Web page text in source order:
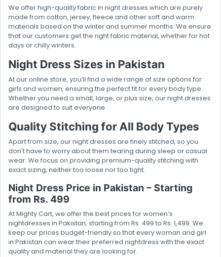
We offer high-quality fabric in night dresses which are purely
made from cotton, jersey, fleece and other soft and warm
materials based on the winter and summer months. We ensure
that our customers get the right fabric material, whether for hot
days or chilly winters.
Night Dress Sizes in Pakistan
At our online store, you’ll find a wide range of size options for
girls and women, ensuring the perfect fit for every body type.
Whether you need a small, large, or plus size, our night dresses
are designed to suit everyone.
Quality Stitching for All Body Types
Apart from size, our night dresses are finely stitched, so you
don't have to worry about them tearing during sleep or casual
wear. We focus on providing premium-quality stitching with
exact sizing, neither too loose nor too tight.
Night Dress Price in Pakistan – Starting
from Rs. 499
At Mighty Cart, we offer the best prices for women’s
nightdresses in Pakistan, starting from Rs. 499 to Rs. 1,499. We
keep our prices budget-friendly so that every woman and girl
in Pakistan can wear their preferred nightdress with the exact
quality and material they are looking for.